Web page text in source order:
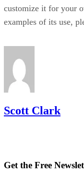
customize it for your
examples of its use,
Scott Clark
Get the Free